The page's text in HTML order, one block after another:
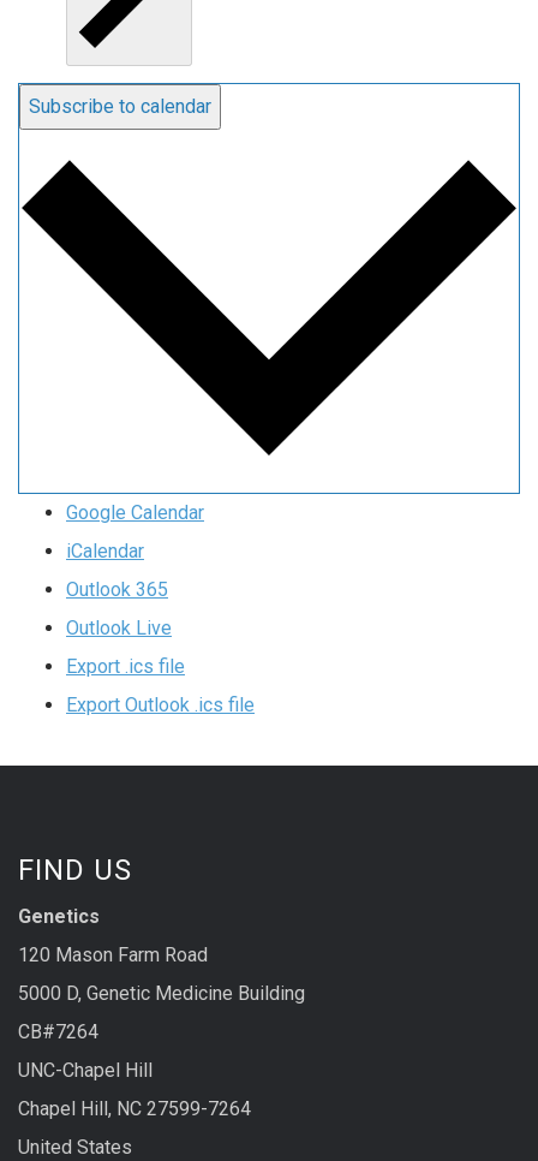
Subscribe to calendar
Google Calendar
iCalendar
Outlook 365
Outlook Live
Export .ics file
Export Outlook .ics file
FIND US
Genetics
120 Mason Farm Road
5000 D, Genetic Medicine Building
CB#7264
UNC-Chapel Hill
Chapel Hill, NC 27599-7264
United States